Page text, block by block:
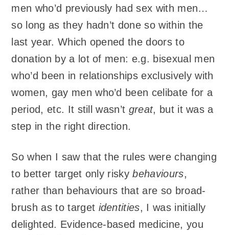
men who’d previously had sex with men…
so long as they hadn’t done so within the
last year. Which opened the doors to
donation by a lot of men: e.g. bisexual men
who’d been in relationships exclusively with
women, gay men who’d been celibate for a
period, etc. It still wasn’t great, but it was a
step in the right direction.
So when I saw that the rules were changing
to better target only riskybehaviours,
rather than behaviours that are so broad-
brush as to target identities, I was initially
delighted. Evidence-based medicine, you